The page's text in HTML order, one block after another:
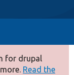
for drupal
Read the